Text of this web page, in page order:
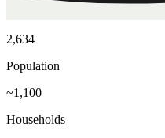
2,634
Population
~1,100
Households